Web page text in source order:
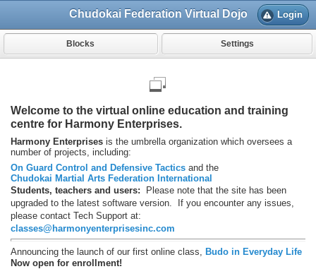
Chudokai Federation Virtual Dojo Login
Blocks Settings
Welcome to the virtual online education and training
centre for Harmony Enterprises.
Harmony Enterprises is the umbrella organization which oversees a
number of projects, including:
On Guard Control and Defensive Tactics and the
Chudokai Martial Arts Federation International
Students, teachers and users:
Please note that the site has been
upgraded to the latest software version. If you encounter any issues,
please contact Tech Support at:
classes@harmonyenterprisesinc.com
Announcing the launch of our first online class,
Budo in Everyday Life
Now open for enrollment!